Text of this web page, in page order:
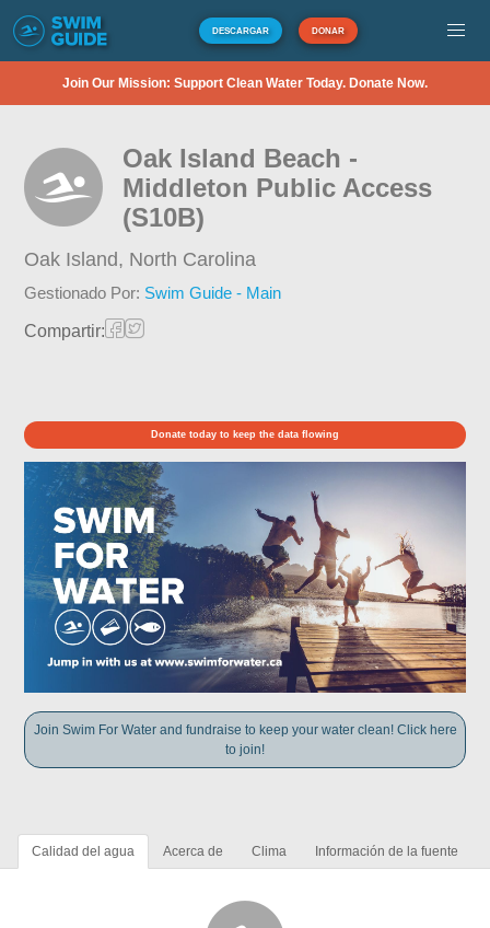
DESCARGAR DONAR
Join Our Mission: Support Clean Water Today. Donate Now.
Oak Island Beach -
Middleton Public Access
(S10B)
Oak Island, North Carolina
Gestionado Por: Swim Guide - Main
Compartir:
Donate today to keep the data flowing
Join Swim For Water and fundraise to keep your water clean! Click here
to join!
Calidad del agua Acerca de Clima Información de la fuente